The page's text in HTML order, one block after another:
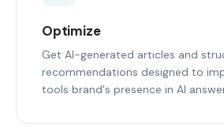
Optimize
Get AI-generated articles and
recommendations designed to
tools brand's presence in AI